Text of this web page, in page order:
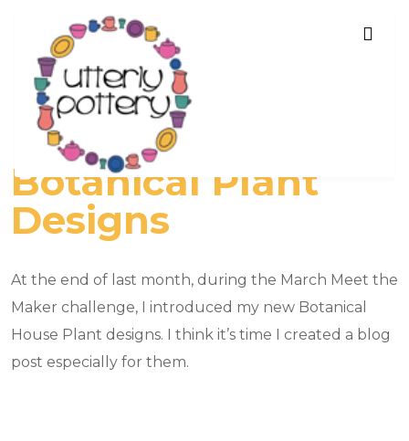
Botanical Plant
Designs
At the end of last month, during the March Meet the
Maker challenge, I introduced my new Botanical
House Plant designs. I think it’s time I created a blog
post especially for them.